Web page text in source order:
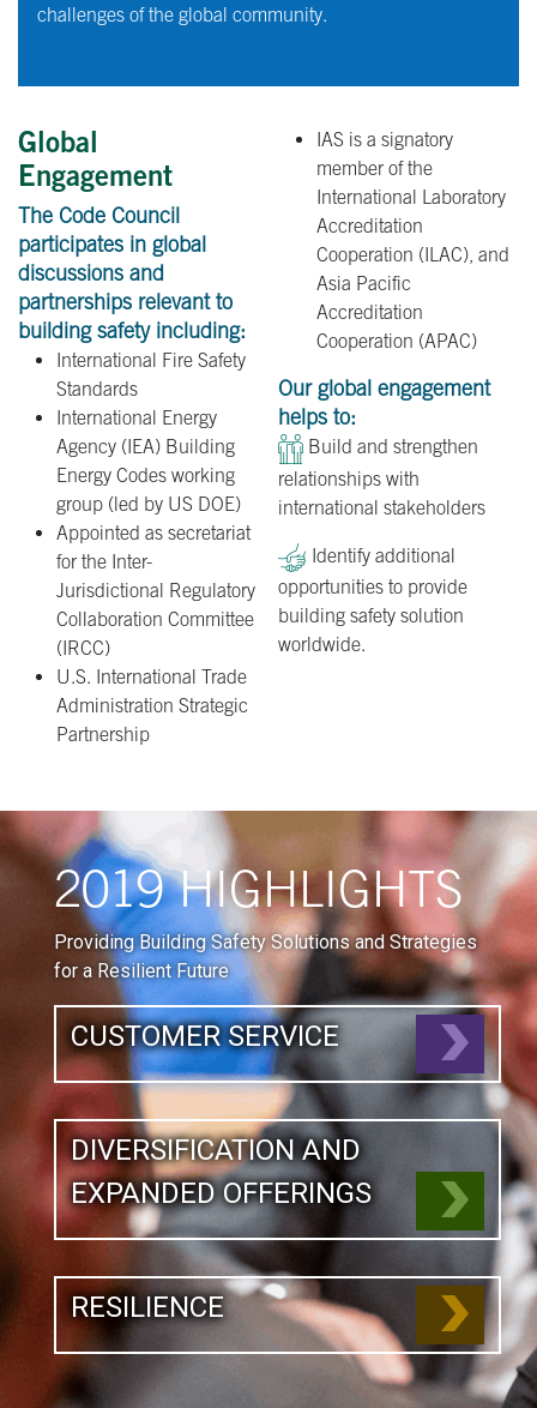
challenges of the global community.
Global
Engagement
The Code Council
participates in global
discussions and
partnerships relevant to
building safety including:
International Fire Safety
Standards
International Energy
Agency (IEA) Building
Energy Codes working
group (led by US DOE)
Appointed as secretariat
for the Inter-
Jurisdictional Regulatory
Collaboration Committee
(IRCC)
U.S. International Trade
Administration Strategic
Partnership
IAS is a signatory
member of the
International Laboratory
Accreditation
Cooperation (ILAC), and
Asia Pacific
Accreditation
Cooperation (APAC)
Our global engagement
helps to:
Build and strengthen
relationships with
international stakeholders
Identify additional
opportunities to provide
building safety solution
worldwide.
2019 HIGHLIGHTS
Providing Building Safety Solutions and Strategies
for a Resilient Future
CUSTOMER SERVICE
DIVERSIFICATION AND
EXPANDED OFFERINGS
RESILIENCE